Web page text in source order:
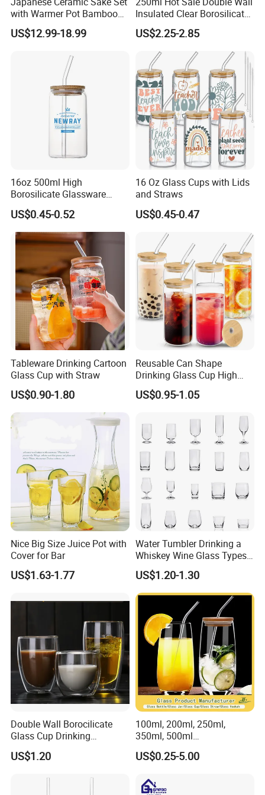
with Warmer Pot Bamboo
Tray
US$12.99-18.99
Insulated Clear Borosilicate
Glass Coffee Mug with
Handle
US$2.25-2.85
16oz 500ml High
Borosilicate Glassware
Frosted Household New
Drinking Water Glass Bottle
Clear Glass Jar Tumbler
Bamboo Lid Tea Coffee
Glass Cup with Straw Set
US$0.45-0.52
16 Oz Glass Cups with Lids
and Straws
US$0.45-0.47
Tableware Drinking Cartoon
Glass Cup with Straw
US$0.90-1.80
Reusable Can Shape
Drinking Glass Cup High
Borosilicate Glass Tumbler
with Bamboo Lid and Straw
US$0.95-1.05
Nice Big Size Juice Pot with
Cover for Bar
US$1.63-1.77
Water Tumbler Drinking a
Whiskey Wine Glass Types
of Whiskey Wine Beer
Cocktail Whisky
US$1.20-1.30
Double Wall Borocilicate
Glass Cup Drinking
Coffee&Tea
US$1.20
100ml, 200ml, 250ml,
350ml, 500ml
Coffee/Beverage/Water/Tea
/Milk/Juice/Wine/Brandy/B
Borosillicate Double Wall
US$0.25-5.00